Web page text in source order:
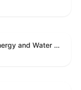
Commerce, Justice, Science; Energy and Water Development; and Interior and Environment Appropriations Act, 2026